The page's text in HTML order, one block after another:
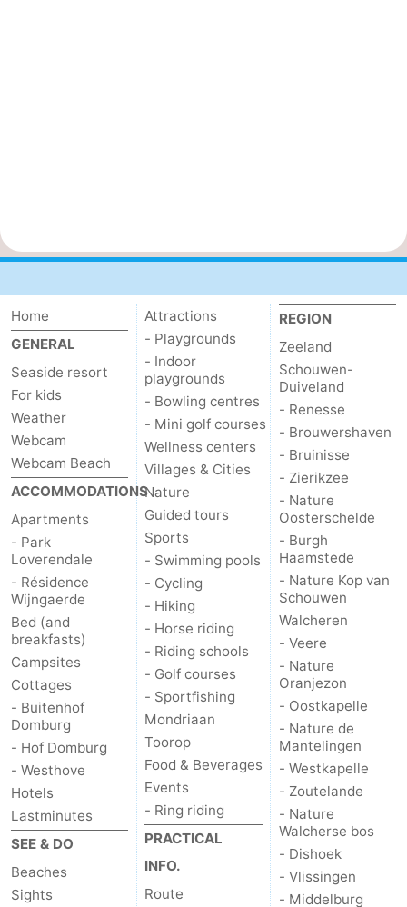
Home
GENERAL
Seaside resort
For kids
Weather
Webcam
Webcam Beach
ACCOMMODATIONS
Apartments
- Park
Loverendale
- Résidence
Wijngaerde
Bed (and
breakfasts)
Campsites
Cottages
- Buitenhof
Domburg
- Hof Domburg
- Westhove
Hotels
Lastminutes
SEE & DO
Beaches
Sights
Attractions
- Playgrounds
- Indoor
playgrounds
- Bowling centres
- Mini golf courses
Wellness centers
Villages & Cities
Nature
Guided tours
Sports
- Swimming pools
- Cycling
- Hiking
- Horse riding
- Riding schools
- Golf courses
- Sportfishing
Mondriaan
Toorop
Food & Beverages
Events
- Ring riding
PRACTICAL
INFO.
Route
REGION
Zeeland
Schouwen-
Duiveland
- Renesse
- Brouwershaven
- Bruinisse
- Zierikzee
- Nature
Oosterschelde
- Burgh
Haamstede
- Nature Kop van
Schouwen
Walcheren
- Veere
- Nature
Oranjezon
- Oostkapelle
- Nature de
Mantelingen
- Westkapelle
- Zoutelande
- Nature
Walcherse bos
- Dishoek
- Vlissingen
- Middelburg